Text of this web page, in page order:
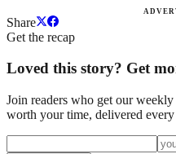
Share
Get the recap
Loved this story? Get
Join readers who get our
worth your time, delivered